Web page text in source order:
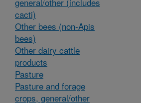
cacti)
Other bees (non-Apis
bees)
Other dairy cattle
products
Pasture
Pasture and forage
crops, general/other